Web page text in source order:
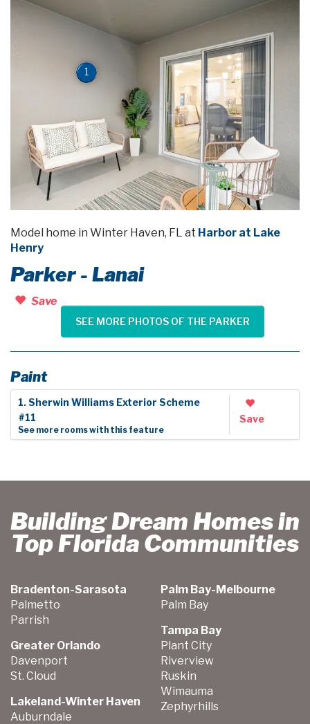
1
Model home in Winter Haven, FL at Harbor at Lake
Henry
Parker - Lanai
Save
SEE MORE PHOTOS OF THE PARKER
Paint
1. Sherwin Williams Exterior Scheme
#11
See more rooms with this feature
Save
Building Dream Homes in
Top Florida Communities
Bradenton-Sarasota
Palmetto
Parrish
Greater Orlando
Davenport
St. Cloud
Lakeland-Winter Haven
Auburndale
Palm Bay-Melbourne
Palm Bay
Tampa Bay
Plant City
Riverview
Ruskin
Wimauma
Zephyrhills